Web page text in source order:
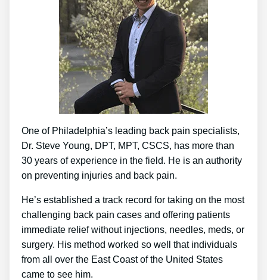
One of Philadelphia’s leading back pain specialists,
Dr. Steve Young, DPT, MPT, CSCS, has more than
30 years of experience in the field. He is an authority
on preventing injuries and back pain.
He’s established a track record for taking on the most
challenging back pain cases and offering patients
immediate relief without injections, needles, meds, or
surgery. His method worked so well that individuals
from all over the East Coast of the United States
came to see him.